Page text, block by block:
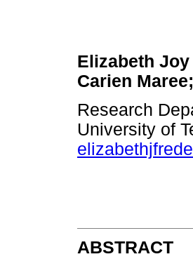
Elizabeth
Carien
Research
University of
ABSTRACT